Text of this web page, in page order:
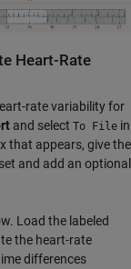
Heart-Rate
rate variability for
and select To File in
that appears, give the
and add an optional
Load the labeled
the heart-rate
differences